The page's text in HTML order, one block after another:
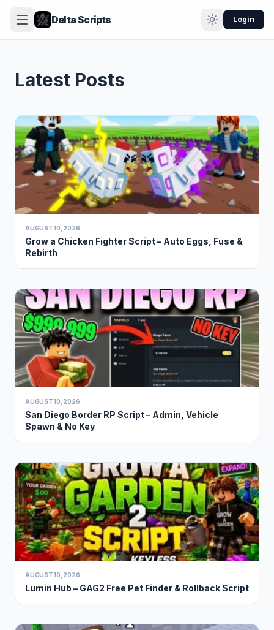
Delta Scripts Login
Latest Posts
AUGUST 10, 2026
Grow a Chicken Fighter Script – Auto Eggs, Fuse &
Rebirth
AUGUST 10, 2026
San Diego Border RP Script – Admin, Vehicle
Spawn & No Key
AUGUST 10, 2026
Lumin Hub – GAG2 Free Pet Finder & Rollback Script